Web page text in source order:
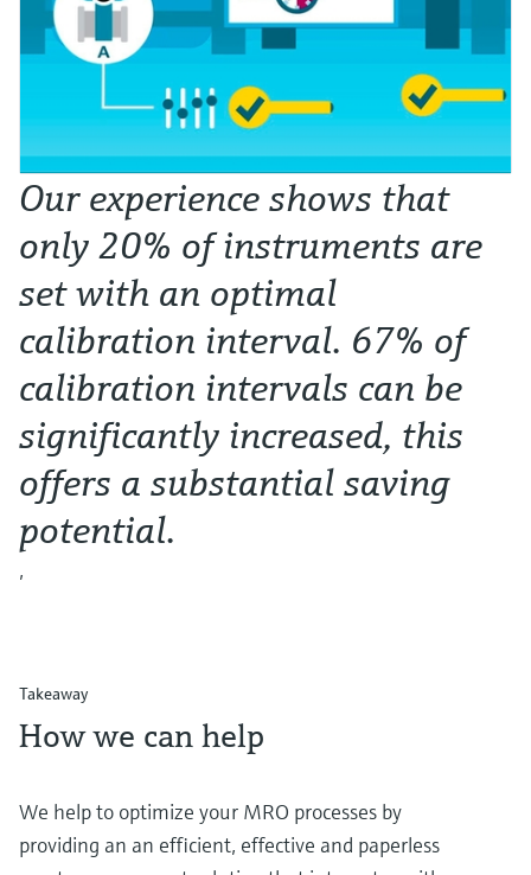
Our experience shows that
only 20% of instruments are
set with an optimal
calibration interval. 67% of
calibration intervals can be
significantly increased, this
offers a substantial saving
potential.
,
Takeaway
How we can help
We help to optimize your MRO processes by
providing an an efficient, effective and paperless